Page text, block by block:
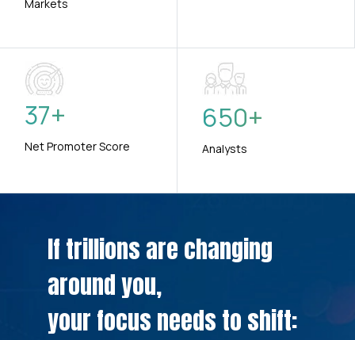
Markets
37+
Net Promoter Score
650+
Analysts
If trillions are changing
around you,
your focus needs to shift: